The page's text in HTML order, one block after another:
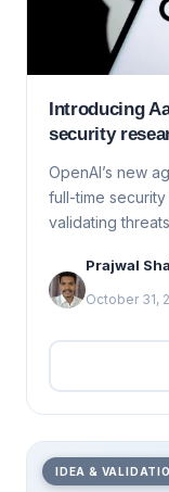
Introducing
security
OpenAI’s new
full-time
validating
Prajwal
October 31,
IDEA &